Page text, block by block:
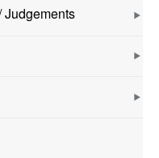
Judgements